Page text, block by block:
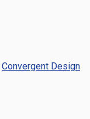
Convergent Design